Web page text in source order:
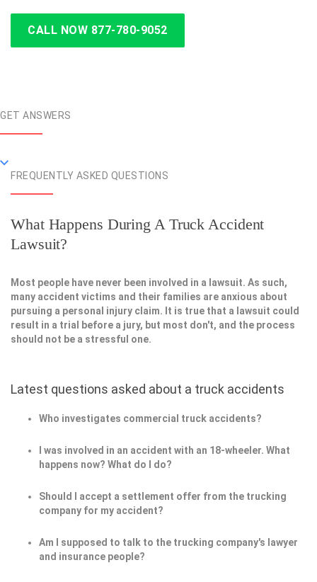
CALL NOW 877-780-9052
GET ANSWERS
FREQUENTLY ASKED QUESTIONS
What Happens During A Truck Accident
Lawsuit?
Most people have never been involved in a lawsuit. As such,
many accident victims and their families are anxious about
pursuing a personal injury claim. It is true that a lawsuit could
result in a trial before a jury, but most don't, and the process
should not be a stressful one.
Latest questions asked about a truck accidents
Who investigates commercial truck accidents?
I was involved in an accident with an 18-wheeler. What
happens now? What do I do?
Should I accept a settlement offer from the trucking
company for my accident?
Am I supposed to talk to the trucking company's lawyer
and insurance people?